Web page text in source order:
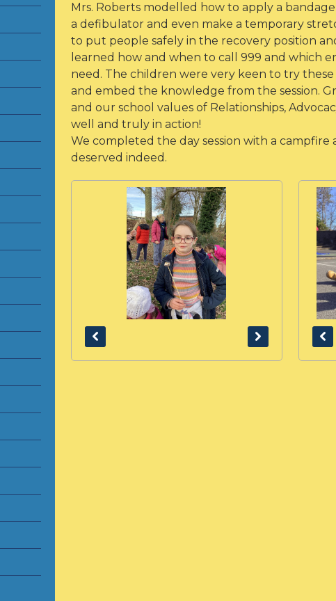
Mrs. Roberts modelled how to apply a
a defibulator and even make a temporary
to put people safely in the recovery position
learned how and when to call 999 and which
need. The children were very keen to try
and embed the knowledge from the session.
and our school values of Relationships,
well and truly in action!
We completed the day session with a campfire
deserved indeed.